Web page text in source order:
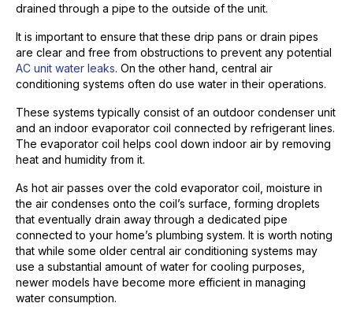
drained through a pipe to the outside of the unit.
It is important to ensure that these drip pans or drain pipes
are clear and free from obstructions to prevent any potential
AC unit water leaks. On the other hand, central air
conditioning systems often do use water in their operations.
These systems typically consist of an outdoor condenser unit
and an indoor evaporator coil connected by refrigerant lines.
The evaporator coil helps cool down indoor air by removing
heat and humidity from it.
As hot air passes over the cold evaporator coil, moisture in
the air condenses onto the coil’s surface, forming droplets
that eventually drain away through a dedicated pipe
connected to your home’s plumbing system. It is worth noting
that while some older central air conditioning systems may
use a substantial amount of water for cooling purposes,
newer models have become more efficient in managing
water consumption.